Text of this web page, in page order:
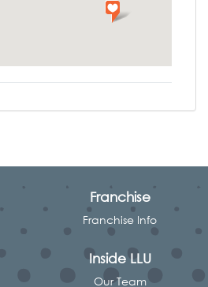
Franchise
Franchise Info
Inside LLU
Our Team